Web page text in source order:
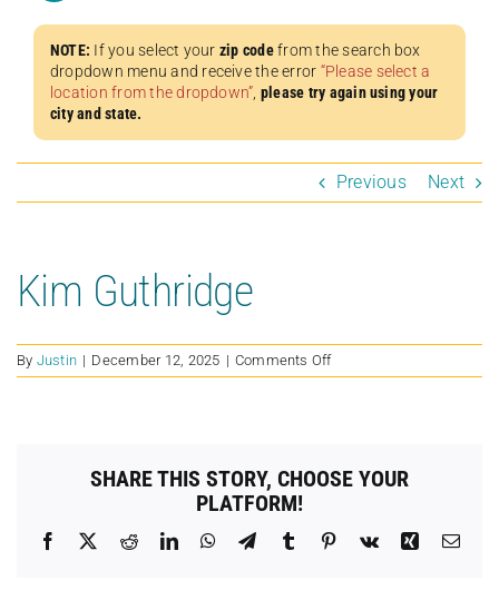
NOTE: If you select your zip codefrom the search box
dropdown menu and receive the error “Please select a
location from the dropdown”, please try again using your
city and state.
Previous Next
Kim Guthridge
By Justin | December 12, 2025 | Comments Offon
Kim
SHARE THIS STORY, CHOOSE YOUR
PLATFORM!
Facebook RedditLinkedInWhatsApp
TelegramTumblr Pinterest
Vk Xing